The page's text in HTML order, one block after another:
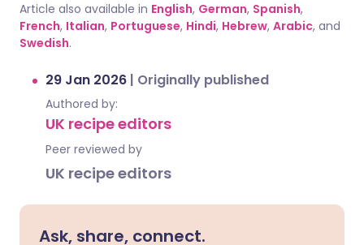
Article also available in English, German, Spanish,
French, Italian, Portuguese, Hindi, Hebrew, Arabic, and
Swedish.
29 Jan 2026 | Originally published
Authored by:
UK recipe editors
Peer reviewed by
UK recipe editors
Ask, share, connect.